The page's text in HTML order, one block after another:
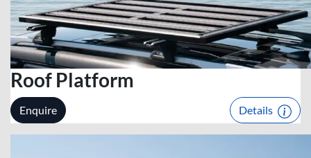
Roof Platform
Enquire Details